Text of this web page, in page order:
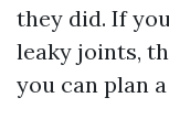
they did. If
leaky joints,
you can plan